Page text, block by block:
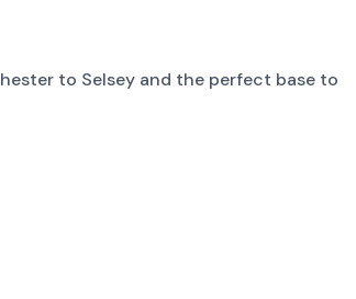
to Selsey and the perfect base to